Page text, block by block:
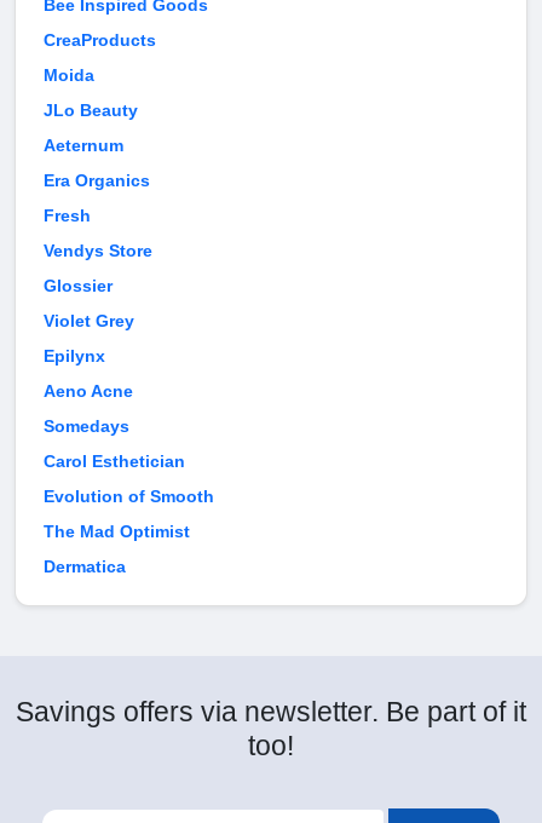
Bee Inspired Goods
CreaProducts
Moida
JLo Beauty
Aeternum
Era Organics
Fresh
Vendys Store
Glossier
Violet Grey
Epilynx
Aeno Acne
Somedays
Carol Esthetician
Evolution of Smooth
The Mad Optimist
Dermatica
Savings offers via newsletter. Be part of it
too!